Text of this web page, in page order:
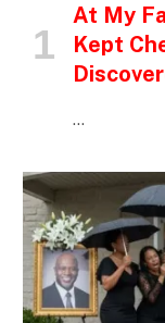
At My
Kept
…